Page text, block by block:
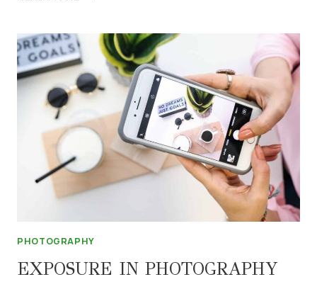
A
BOKEH
EFFECT
PHOTOGRAPHY
EXPOSURE IN PHOTOGRAPHY